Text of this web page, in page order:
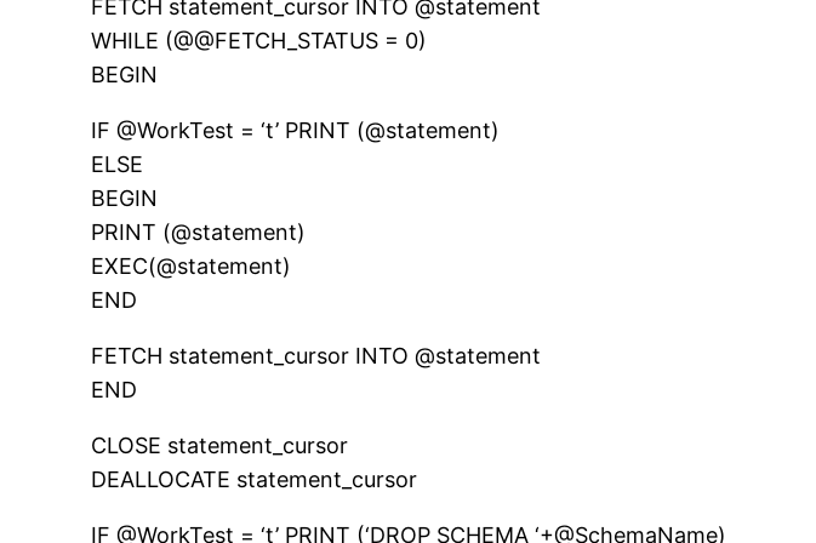
FETCH statement_cursor INTO @statement
WHILE (@@FETCH_STATUS = 0)
BEGIN
IF @WorkTest = ‘t’ PRINT (@statement)
ELSE
BEGIN
PRINT (@statement)
EXEC(@statement)
END
FETCH statement_cursor INTO @statement
END
CLOSE statement_cursor
DEALLOCATE statement_cursor
IF @WorkTest = ‘t’ PRINT (‘DROP SCHEMA ‘+@SchemaName)